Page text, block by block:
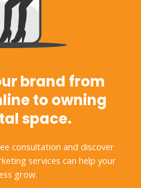
brand from
to owning
space.
consultation and discover
services can help your
grow.